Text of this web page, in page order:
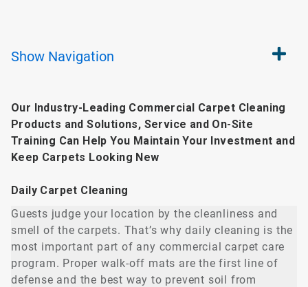
Show Navigation
Our Industry-Leading Commercial Carpet Cleaning
Products and Solutions, Service and On-Site
Training Can Help You Maintain Your Investment and
Keep Carpets Looking New
Daily Carpet Cleaning
Guests judge your location by the cleanliness and
smell of the carpets. That’s why daily cleaning is the
most important part of any commercial carpet care
program. Proper walk-off mats are the first line of
defense and the best way to prevent soil from